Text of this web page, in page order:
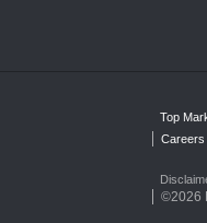
Top
Careers
©2026